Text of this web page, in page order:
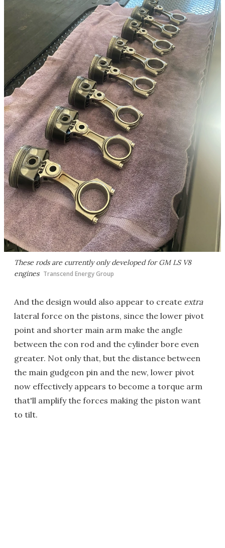
These rods are currently only developed for GM LS V8
engines Transcend Energy Group
And the design would also appear to create extra
lateral force on the pistons, since the lower pivot
point and shorter main arm make the angle
between the con rod and the cylinder bore even
greater. Not only that, but the distance between
the main gudgeon pin and the new, lower pivot
now effectively appears to become a torque arm
that'll amplify the forces making the piston want
to tilt.